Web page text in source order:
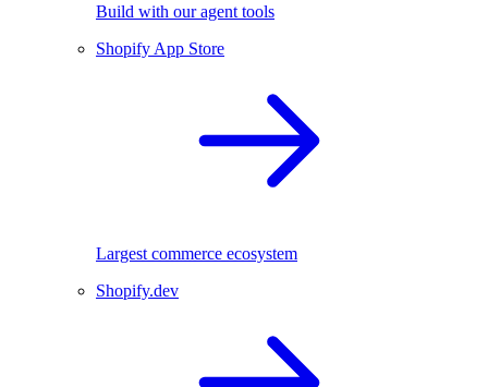
Build with our agent tools
Shopify App Store
Largest commerce ecosystem
Shopify.dev